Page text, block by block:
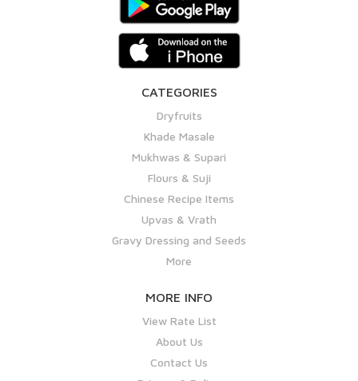
CATEGORIES
Dryfruits
Khade Masale
Mukhwas & Supari
Flours & Suji
Chinese Recipe Items
Upvas & Vrath
Gravy Dressing and Seeds
More
MORE INFO
View Rate List
About Us
Contact Us